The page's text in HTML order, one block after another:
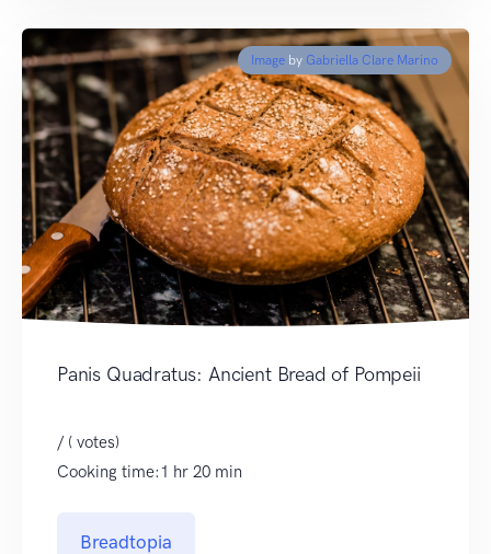
Image by Gabriella Clare Marino
Panis Quadratus: Ancient Bread of Pompeii
/ ( votes)
Cooking time:1 hr 20 min
Breadtopia